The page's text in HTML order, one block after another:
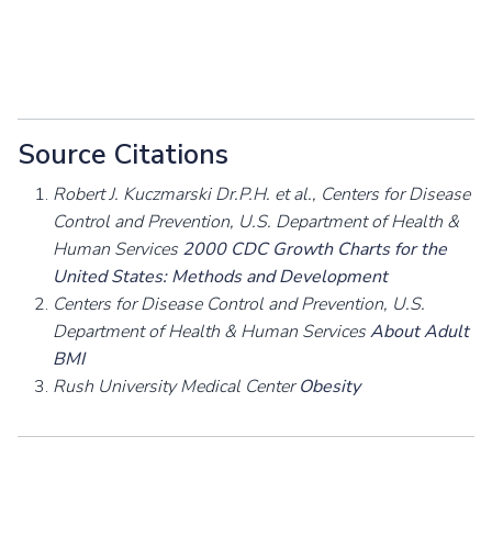
Source Citations
Robert J. Kuczmarski Dr.P.H. et al., Centers for Disease
Control and Prevention, U.S. Department of Health &
Human Services2000 CDC Growth Charts for the
United States: Methods and Development
Centers for Disease Control and Prevention, U.S.
Department of Health & Human ServicesAbout Adult
BMI
Rush University Medical CenterObesity